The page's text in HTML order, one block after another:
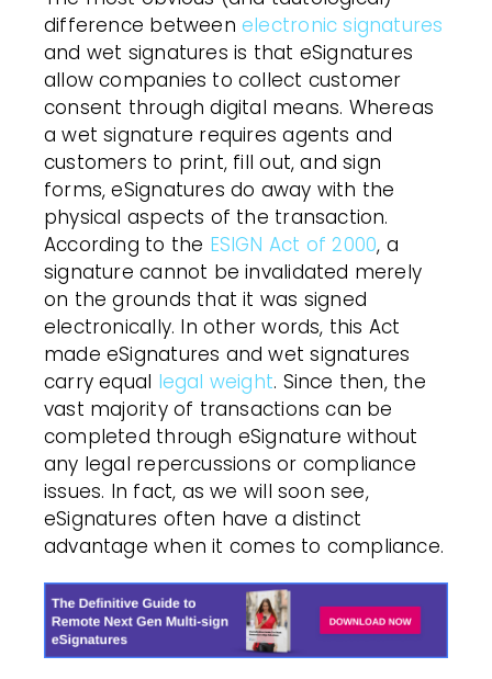
difference between electronic signatures
and wet signatures is that eSignatures
allow companies to collect customer
consent through digital means. Whereas
a wet signature requires agents and
customers to print, fill out, and sign
forms, eSignatures do away with the
physical aspects of the transaction.
According to the ESIGN Act of 2000, a
signature cannot be invalidated merely
on the grounds that it was signed
electronically. In other words, this Act
made eSignatures and wet signatures
carry equal legal weight. Since then, the
vast majority of transactions can be
completed through eSignature without
any legal repercussions or compliance
issues. In fact, as we will soon see,
eSignatures often have a distinct
advantage when it comes to compliance.